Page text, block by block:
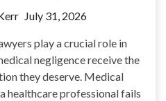
July 31, 2026
play a crucial role in
negligence receive the
they deserve. Medical
healthcare professional fails